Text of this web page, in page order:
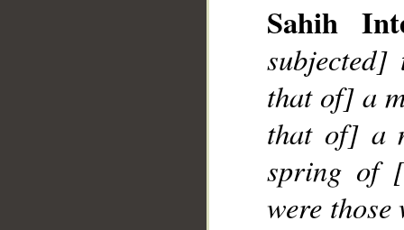
Sahih
that of] a
that of] a
spring of
were